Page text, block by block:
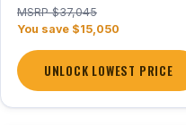
MSRP $37,045
You save $15,050
UNLOCK LOWEST PRICE
1 / 30